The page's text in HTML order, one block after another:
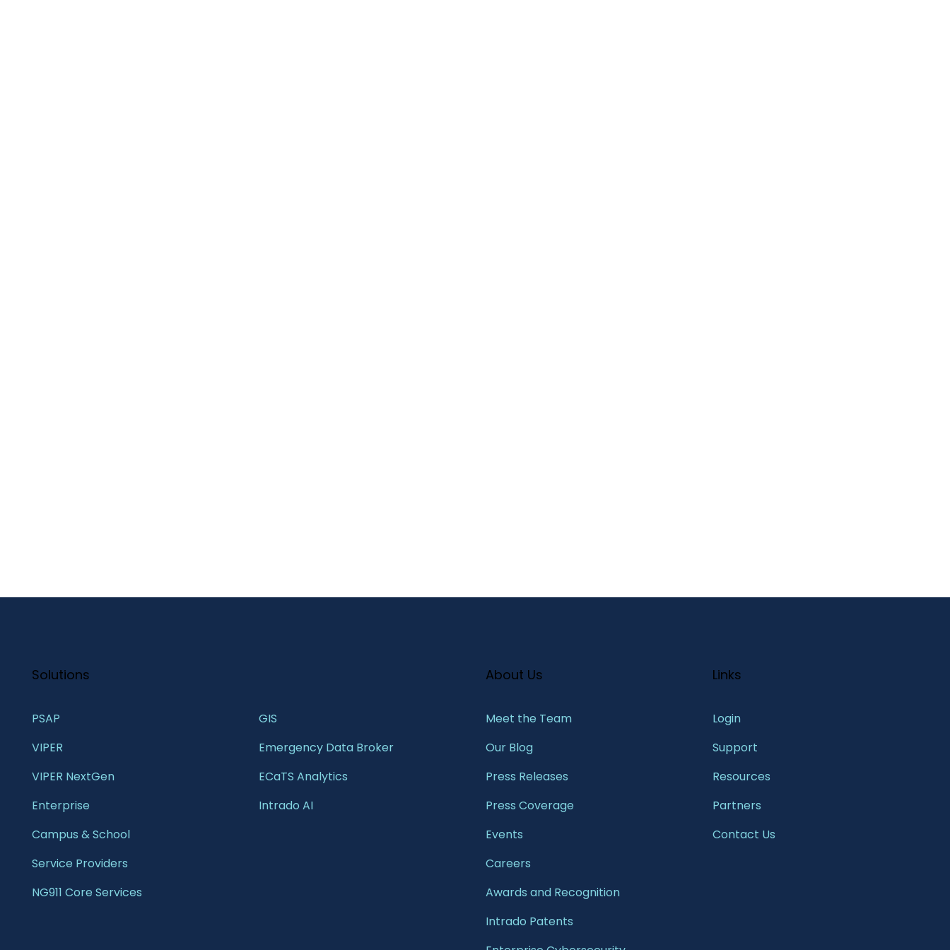
Solutions
PSAP
VIPER
VIPER NextGen
Enterprise
Campus & School
Service Providers
NG911 Core Services
GIS
Emergency Data Broker
ECaTS Analytics
Intrado AI
About Us
Meet the Team​
Our Blog
Press Releases
Press Coverage
Events
Careers
Awards and Recognition
Intrado Patents
Links
Login
Support
Resources
Partners
Contact Us